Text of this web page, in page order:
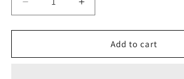
Decrease
quantity
for
Large
Increase
quantity
for
Large
Add to cart